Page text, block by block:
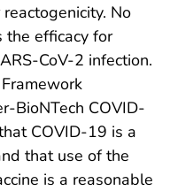
No
efficacy for
CoV-2 infection.
BioNTech COVID-
COVID-19 is a
that use of the
is a reasonable